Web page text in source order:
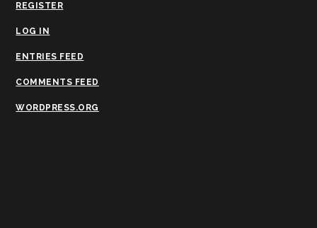
REGISTER
LOG IN
ENTRIES FEED
COMMENTS FEED
WORDPRESS.ORG